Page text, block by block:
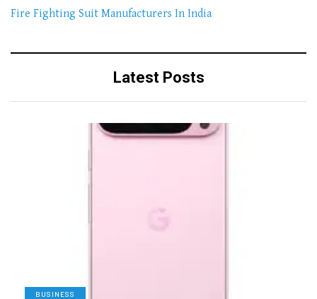
Fire Fighting Suit Manufacturers In India
Latest Posts
BUSINESS